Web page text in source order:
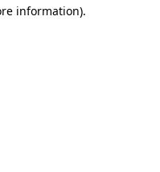
information).